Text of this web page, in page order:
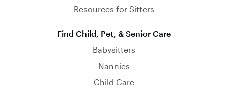
Resources for Sitters
Find Child, Pet, & Senior Care
Babysitters
Nannies
Child Care